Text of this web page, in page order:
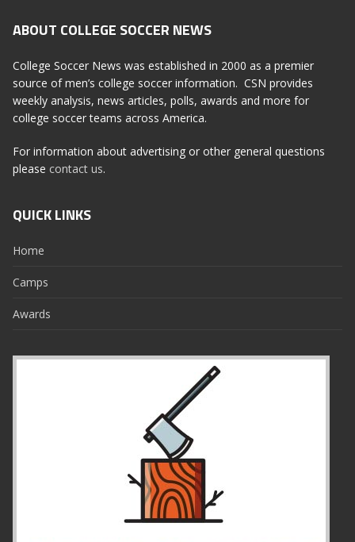
ABOUT COLLEGE SOCCER NEWS
College Soccer News was established in 2000 as a premier
source of men’s college soccer information. CSN provides
weekly analysis, news articles, polls, awards and more for
college soccer teams across America.
For information about advertising or other general questions
please contact us.
QUICK LINKS
Home
Camps
Awards